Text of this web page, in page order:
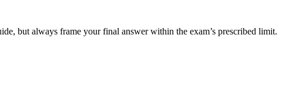
but always frame your final answer within the exam’s prescribed limit.